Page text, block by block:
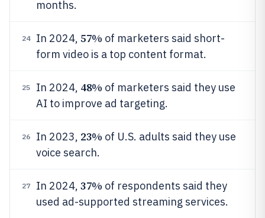
months.
24 In 2024, 57% of marketers said short-
form video is a top content format.
25 In 2024, 48% of marketers said they use
AI to improve ad targeting.
26 In 2023, 23% of U.S. adults said they use
voice search.
27 In 2024, 37% of respondents said they
used ad-supported streaming services.